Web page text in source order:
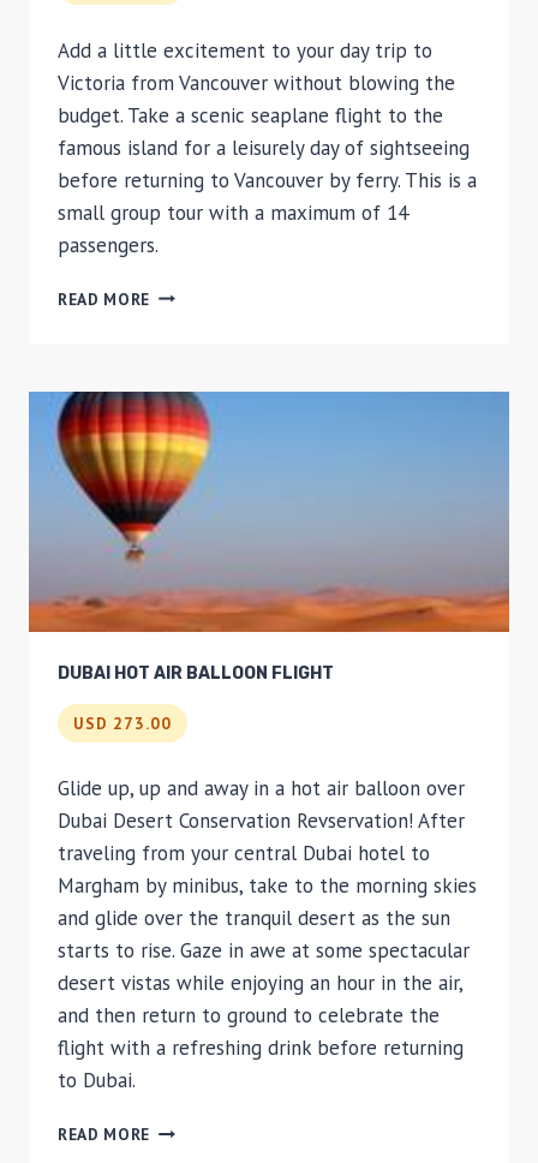
Add a little excitement to your day trip to
Victoria from Vancouver without blowing the
budget. Take a scenic seaplane flight to the
famous island for a leisurely day of sightseeing
before returning to Vancouver by ferry. This is a
small group tour with a maximum of 14
passengers.
READ MORE VICTORIA
FERRY
FROM
VANCOUVER
DUBAI HOT AIR BALLOON FLIGHT
USD 273.00
Glide up, up and away in a hot air balloon over
Dubai Desert Conservation Revservation! After
traveling from your central Dubai hotel to
Margham by minibus, take to the morning skies
and glide over the tranquil desert as the sun
starts to rise. Gaze in awe at some spectacular
desert vistas while enjoying an hour in the air,
and then return to ground to celebrate the
flight with a refreshing drink before returning
to Dubai.
READ MORE DUBAI